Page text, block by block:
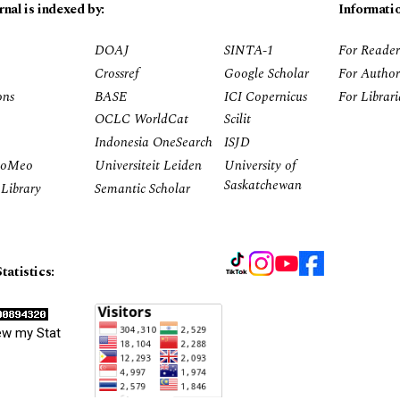
is indexed by:
DOAJ
Crossref
BASE
OCLC WorldCat
Indonesia OneSearch
Universiteit Leiden
Semantic Scholar
SINTA-1
Google Scholar
ICI Copernicus
Scilit
ISJD
University of
Saskatchewan
For
For
For
my Stat